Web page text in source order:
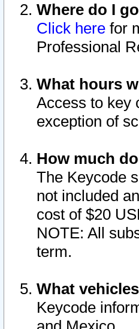
Where do I
Click here for
Professional
What hours
Access to key
exception of
How much
The Keycode
not included
cost of $20
NOTE: All
term.
What
Keycode